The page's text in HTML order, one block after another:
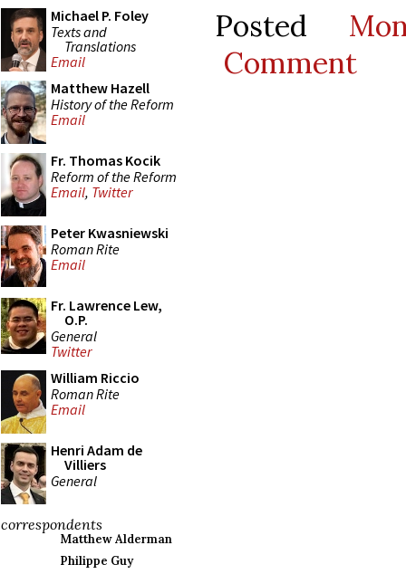
Michael P. Foley
Texts and
Translations
Email
Matthew Hazell
History of the Reform
Email
Fr. Thomas Kocik
Reform of the Reform
Email, Twitter
Peter Kwasniewski
Roman Rite
Email
Fr. Lawrence Lew,
O.P.
General
Twitter
William Riccio
Roman Rite
Email
Henri Adam de
Villiers
General
correspondents
Matthew Alderman
Philippe Guy
Posted
Comment